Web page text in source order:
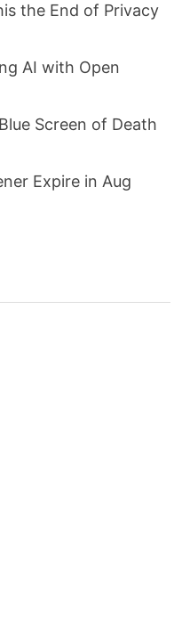
the End of Privacy
AI with Open
Screen of Death
Expire in Aug